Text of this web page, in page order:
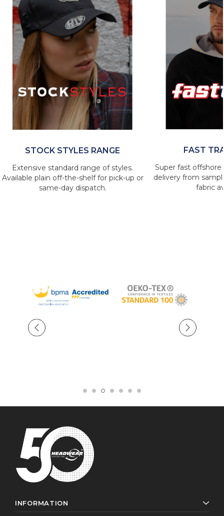
STOCK STYLES RANGE
Extensive standard range of styles.
Available plain off-the-shelf for pick-up or
same-day dispatch.
FAST
Super fast offshore
delivery from
fabric
INFORMATION